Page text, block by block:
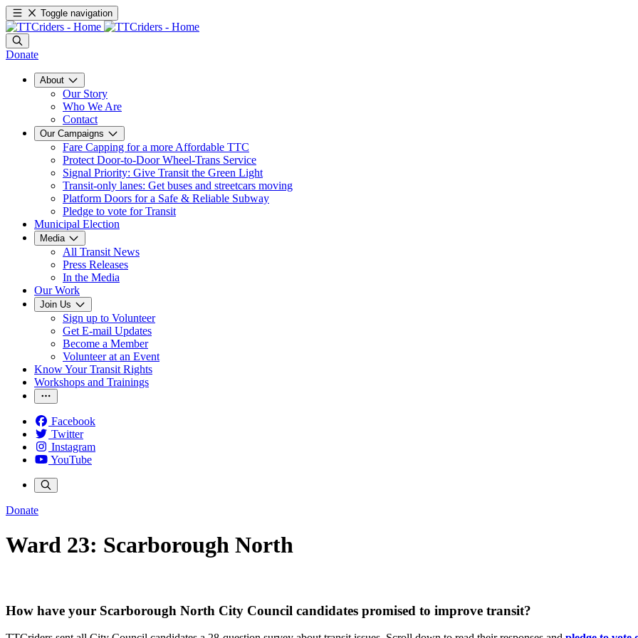
Toggle navigation
Donate
About
Our Story
Who We Are
Contact
Our Campaigns
Fare Capping for a more Affordable TTC
Protect Door-to-Door Wheel-Trans Service
Signal Priority: Give Transit the Green Light
Transit-only lanes: Get buses and streetcars moving
Platform Doors for a Safe & Reliable Subway
Pledge to vote for Transit
Municipal Election
Media
All Transit News
Press Releases
In the Media
Our Work
Join Us
Sign up to Volunteer
Get E-mail Updates
Become a Member
Volunteer at an Event
Know Your Transit Rights
Workshops and Trainings
Facebook
Twitter
Instagram
YouTube
Donate
Ward 23: Scarborough North
How have your Scarborough North City Council candidates promised to improve transit?